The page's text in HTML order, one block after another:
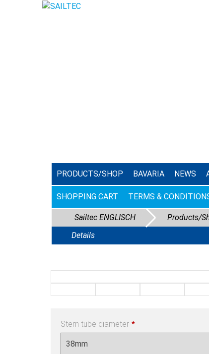
PRODUCTS/SHOP BAVARIA NEWS
SHOPPING CART TERMS &
Sailtec ENGLISCH Products/
Details
Stern tube diameter *